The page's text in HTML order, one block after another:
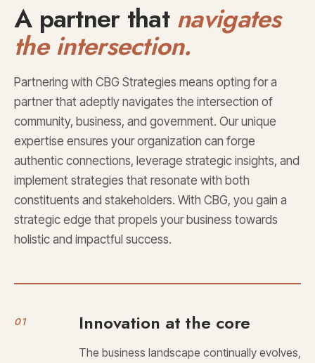
A partner that navigates
the intersection.
Partnering with CBG Strategies means opting for a
partner that adeptly navigates the intersection of
community, business, and government. Our unique
expertise ensures your organization can forge
authentic connections, leverage strategic insights, and
implement strategies that resonate with both
constituents and stakeholders. With CBG, you gain a
strategic edge that propels your business towards
holistic and impactful success.
01 Innovation at the core
The business landscape continually evolves,